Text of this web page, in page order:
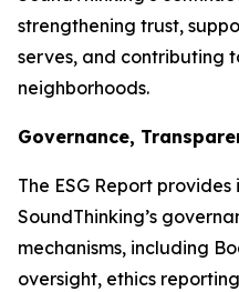
strengthening trust,
serves, and contributing
neighborhoods.
Governance,
The ESG Report provides
SoundThinking’s
mechanisms, including
oversight, ethics